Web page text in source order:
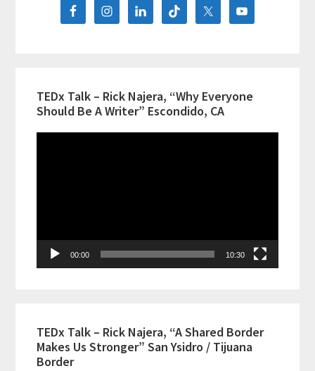
TEDx Talk – Rick Najera, “Why Everyone
Should Be A Writer” Escondido, CA
00:00 10:30
TEDx Talk – Rick Najera, “A Shared Border
Makes Us Stronger” San Ysidro / Tijuana
Border